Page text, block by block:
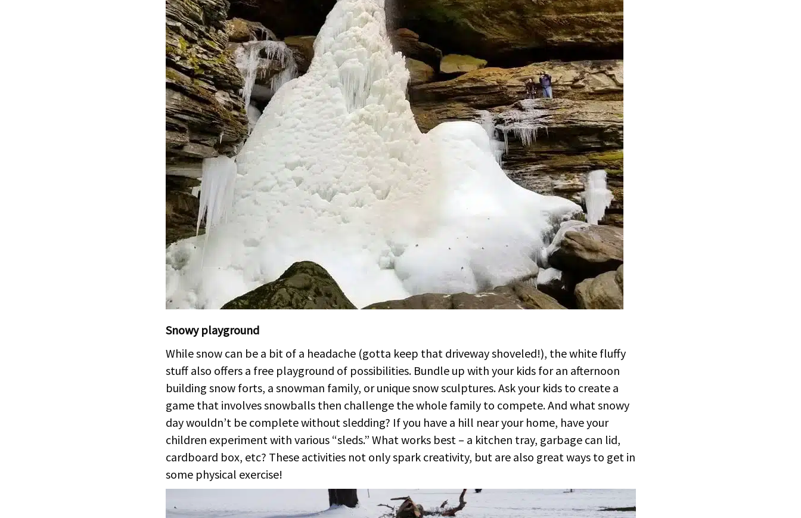
Snowy playground
While snow can be a bit of a headache (gotta keep that driveway shoveled!), the white fluffy
stuff also offers a free playground of possibilities. Bundle up with your kids for an afternoon
building snow forts, a snowman family, or unique snow sculptures. Ask your kids to create a
game that involves snowballs then challenge the whole family to compete. And what snowy
day wouldn’t be complete without sledding? If you have a hill near your home, have your
children experiment with various “sleds.” What works best – a kitchen tray, garbage can lid,
cardboard box, etc? These activities not only spark creativity, but are also great ways to get in
some physical exercise!